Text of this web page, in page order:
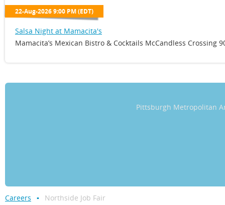
Salsa Night at Mamacita's
22-Aug-2026 9:00 PM (EDT)
Mamacita’s Mexican Bistro & Cocktails McCandless Crossing
Pittsburgh Metropolitan
Careers Northside Job Fair